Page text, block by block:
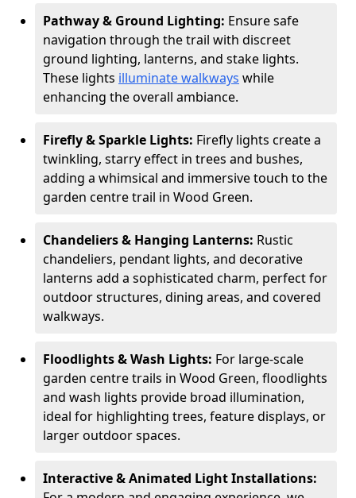
Pathway & Ground Lighting: Ensure safe
navigation through the trail with discreet
ground lighting, lanterns, and stake lights.
These lights illuminate walkways while
enhancing the overall ambiance.
Firefly & Sparkle Lights: Firefly lights create a
twinkling, starry effect in trees and bushes,
adding a whimsical and immersive touch to the
garden centre trail in Wood Green.
Chandeliers & Hanging Lanterns: Rustic
chandeliers, pendant lights, and decorative
lanterns add a sophisticated charm, perfect for
outdoor structures, dining areas, and covered
walkways.
Floodlights & Wash Lights: For large-scale
garden centre trails in Wood Green, floodlights
and wash lights provide broad illumination,
ideal for highlighting trees, feature displays, or
larger outdoor spaces.
Interactive & Animated Light Installations: